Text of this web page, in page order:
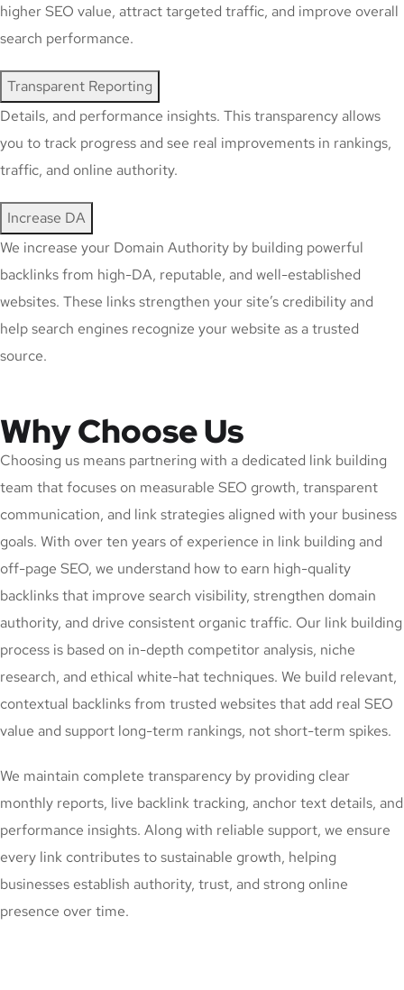
higher SEO value, attract targeted traffic, and improve overall
search performance.
Transparent Reporting
Details, and performance insights. This transparency allows
you to track progress and see real improvements in rankings,
traffic, and online authority.
Increase DA
We increase your Domain Authority by building powerful
backlinks from high-DA, reputable, and well-established
websites. These links strengthen your site’s credibility and
help search engines recognize your website as a trusted
source.
Why Choose Us
Choosing us means partnering with a dedicated link building
team that focuses on measurable SEO growth, transparent
communication, and link strategies aligned with your business
goals. With over ten years of experience in link building and
off-page SEO, we understand how to earn high-quality
backlinks that improve search visibility, strengthen domain
authority, and drive consistent organic traffic. Our link building
process is based on in-depth competitor analysis, niche
research, and ethical white-hat techniques. We build relevant,
contextual backlinks from trusted websites that add real SEO
value and support long-term rankings, not short-term spikes.
We maintain complete transparency by providing clear
monthly reports, live backlink tracking, anchor text details, and
performance insights. Along with reliable support, we ensure
every link contributes to sustainable growth, helping
businesses establish authority, trust, and strong online
presence over time.